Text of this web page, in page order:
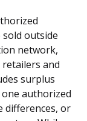
outside
network,
and
surplus
authorized
differences, or